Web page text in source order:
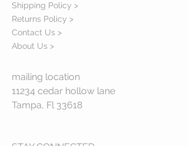
Shipping Policy >
Returns Policy >
Contact Us >
About Us >
mailing location
11234 cedar hollow lane
Tampa, Fl 33618
STAY CONNECTED